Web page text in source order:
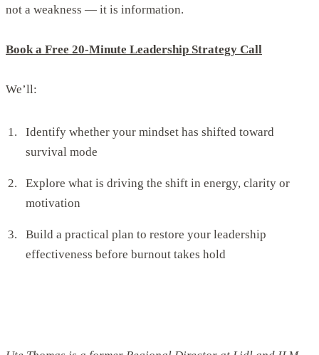
not a weakness — it is information.
Book a Free 20-Minute Leadership Strategy Call
We’ll:
Identify whether your mindset has shifted toward
survival mode
Explore what is driving the shift in energy, clarity or
motivation
Build a practical plan to restore your leadership
effectiveness before burnout takes hold